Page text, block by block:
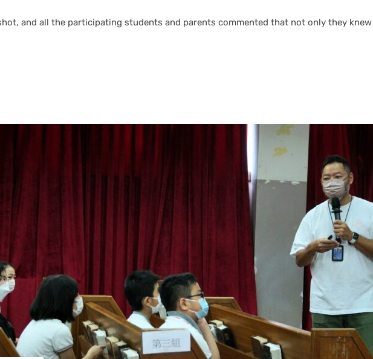
and all the participating students and parents commented that not only they